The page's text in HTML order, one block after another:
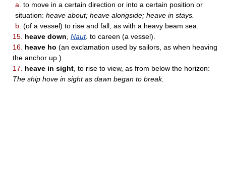
a. to move in a certain direction or into a certain position or
situation: heave about; heave alongside; heave in stays.
b. (of a vessel) to rise and fall, as with a heavy beam sea.
15. heave down Naut. to careen (a vessel).
16. heave ho (an exclamation used by sailors, as when heaving
the anchor up.)
17.
heave in sight , to rise to view, as from below the horizon:
The ship hove in sight as dawn began to break.